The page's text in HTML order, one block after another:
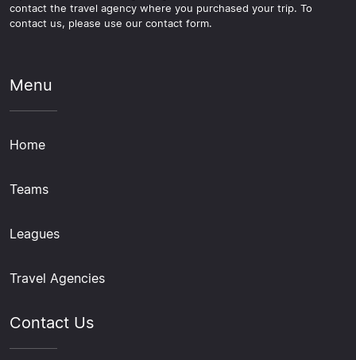
contact the travel agency where you purchased your trip. To
contact us, please use our contact form.
Menu
Home
Teams
Leagues
Travel Agencies
Contact Us